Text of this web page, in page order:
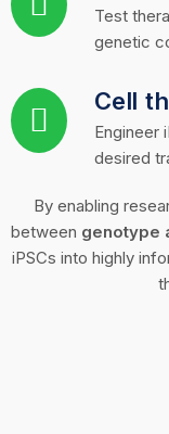
Test
genetic
Cell
Engineer
desired
By enabling
between genotype
iPSCs into highly